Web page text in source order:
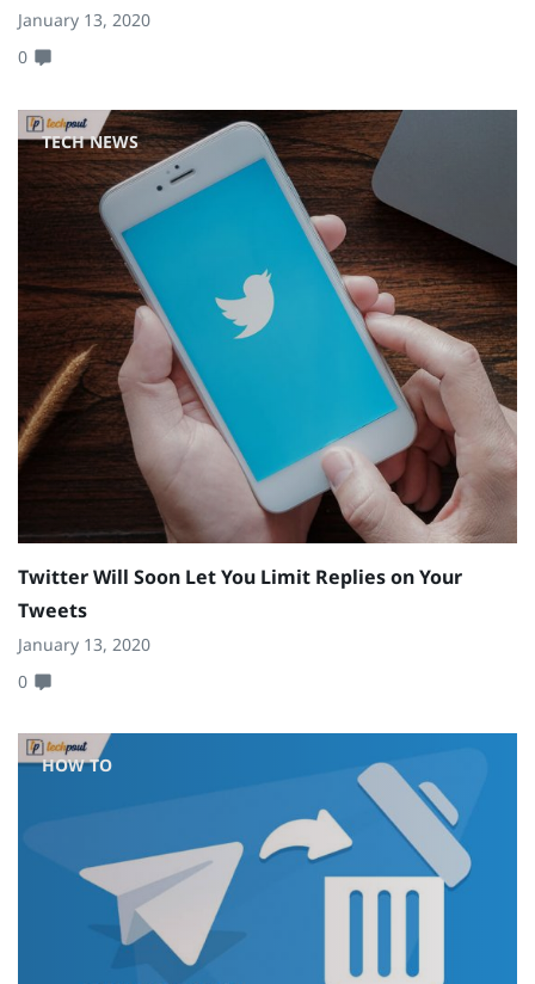
January 13, 2020
0
TECH NEWS
Twitter Will Soon Let You Limit Replies on Your
Tweets
January 13, 2020
0
HOW TO